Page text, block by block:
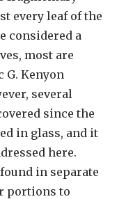
every leaf of the
considered a
most are
G. Kenyon
several
since the
in glass, and it
here.
in separate
portions to